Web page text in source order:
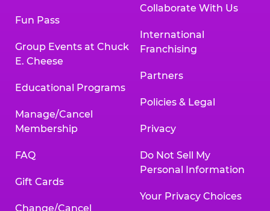
Fun Pass
Group Events at Chuck
E. Cheese
Educational Programs
Manage/Cancel
Membership
FAQ
Gift Cards
Change/Cancel
Collaborate With Us
International
Franchising
Partners
Policies & Legal
Privacy
Do Not Sell My
Personal Information
Your Privacy Choices